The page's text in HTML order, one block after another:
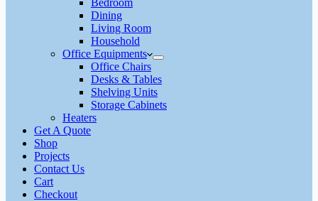
Dining
Living Room
Household
Office Equipments
Office Chairs
Desks & Tables
Shelving Units
Storage Cabinets
Heaters
Get A Quote
Shop
Projects
Contact Us
Cart
Checkout